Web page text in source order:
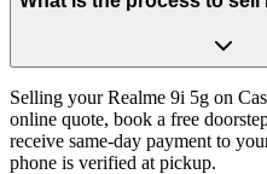
Selling your Realme 9i 5g on
online quote, book a free
receive same-day payment to
phone is verified at pickup.